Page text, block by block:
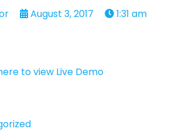
August 3, 2017 1:31 am
to view Live Demo